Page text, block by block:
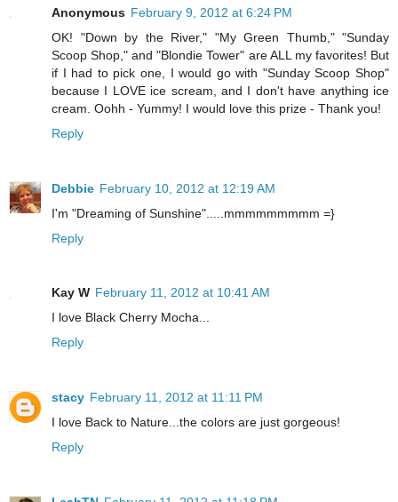
Anonymous February 9, 2012 at 6:24 PM
OK! "Down by the River," "My Green Thumb," "Sunday
Scoop Shop," and "Blondie Tower" are ALL my favorites! But
if I had to pick one, I would go with "Sunday Scoop Shop"
because I LOVE ice scream, and I don't have anything ice
cream. Oohh - Yummy! I would love this prize - Thank you!
Reply
Debbie February 10, 2012 at 12:19 AM
I'm "Dreaming of Sunshine".....mmmmmmmmm =}
Reply
Kay W February 11, 2012 at 10:41 AM
I love Black Cherry Mocha...
Reply
stacy February 11, 2012 at 11:11 PM
I love Back to Nature...the colors are just gorgeous!
Reply